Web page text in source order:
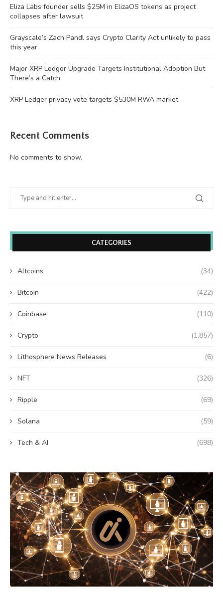
Eliza Labs founder sells $25M in ElizaOS tokens as project
collapses after lawsuit
Grayscale’s Zach Pandl says Crypto Clarity Act unlikely to pass
this year
Major XRP Ledger Upgrade Targets Institutional Adoption But
There’s a Catch
XRP Ledger privacy vote targets $530M RWA market
Recent Comments
No comments to show.
CATEGORIES
Altcoins (34)
Bitcoin (422)
Coinbase (110)
Crypto (1,857)
Lithosphere News Releases (6)
NFT (326)
Ripple (69)
Solana (59)
Tech & AI (698)